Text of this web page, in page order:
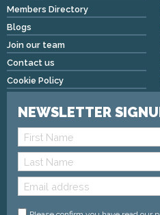
Members Directory
Blogs
Join our team
Contact us
Cookie Policy
NEWSLETTER